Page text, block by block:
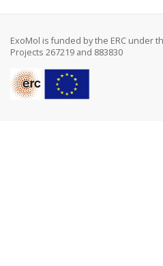
ExoMol is funded by the ERC under
Projects 267219 and 883830